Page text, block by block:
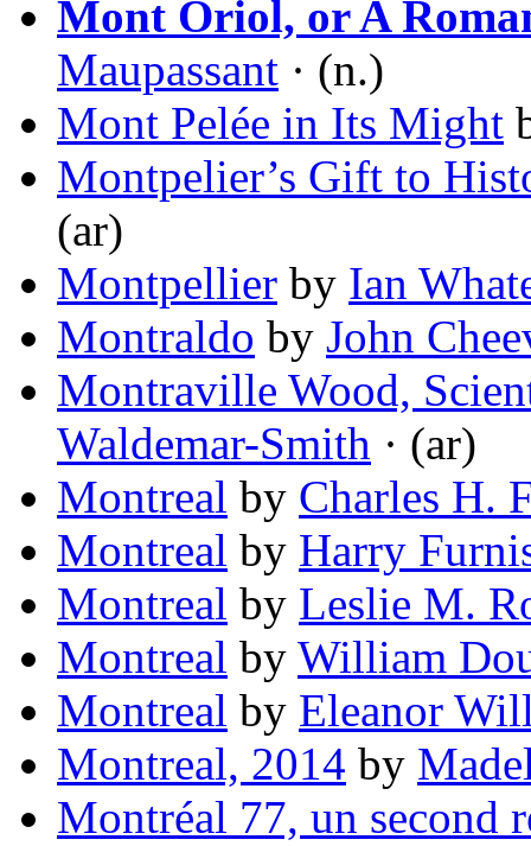
Mont Oriol, or A
Maupassant · (n.)
Mont Pelée in Its Might
Montpelier’s Gift to
(ar)
Montpellier by Ian
Montraldo by John
Montraville Wood,
Waldemar-Smith · (ar)
Montreal by Charles H.
Montreal by Harry
Montreal by Leslie M.
Montreal by William
Montreal by Eleanor
Montreal, 2014 by
Montréal 77, un second